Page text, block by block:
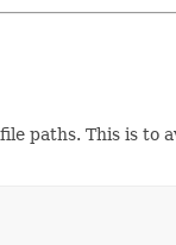
paths. This is to